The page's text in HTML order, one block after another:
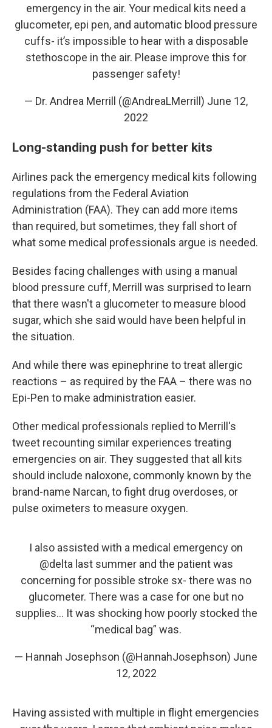
emergency in the air. Your medical kits need a
glucometer, epi pen, and automatic blood pressure
cuffs- it’s impossible to hear with a disposable
stethoscope in the air. Please improve this for
passenger safety!
— Dr. Andrea Merrill (@AndreaLMerrill) June 12,
2022
Long-standing push for better kits
Airlines pack the emergency medical kits following
regulations from the Federal Aviation
Administration (FAA). They can add more items
than required, but sometimes, they fall short of
what some medical professionals argue is needed.
Besides facing challenges with using a manual
blood pressure cuff, Merrill was surprised to learn
that there wasn't a glucometer to measure blood
sugar, which she said would have been helpful in
the situation.
And while there was epinephrine to treat allergic
reactions – as required by the FAA – there was no
Epi-Pen to make administration easier.
Other medical professionals replied to Merrill's
tweet recounting similar experiences treating
emergencies on air. They suggested that all kits
should include naloxone, commonly known by the
brand-name Narcan, to fight drug overdoses, or
pulse oximeters to measure oxygen.
I also assisted with a medical emergency on
@delta last summer and the patient was
concerning for possible stroke sx- there was no
glucometer. There was a case for one but no
supplies… It was shocking how poorly stocked the
“medical bag” was.
— Hannah Josephson (@HannahJosephson) June
12, 2022
Having assisted with multiple in flight emergencies